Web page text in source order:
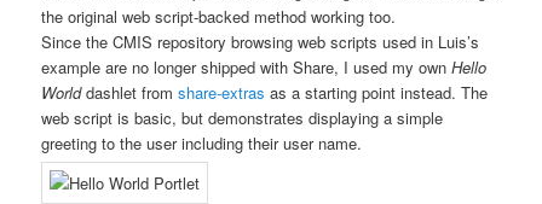
the original web script-backed method working too.
Since the CMIS repository browsing web scripts used in Luis’s
example are no longer shipped with Share, I used my ownHello
Worlddashlet fromshare-extras as a starting point instead. The
web script is basic, but demonstrates displaying a simple
greeting to the user including their user name.